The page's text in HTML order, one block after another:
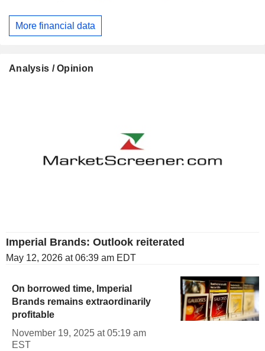
More financial data
Analysis / Opinion
Imperial Brands: Outlook reiterated
May 12, 2026 at 06:39 am EDT
On borrowed time, Imperial
Brands remains extraordinarily
profitable
November 19, 2025 at 05:19 am
EST